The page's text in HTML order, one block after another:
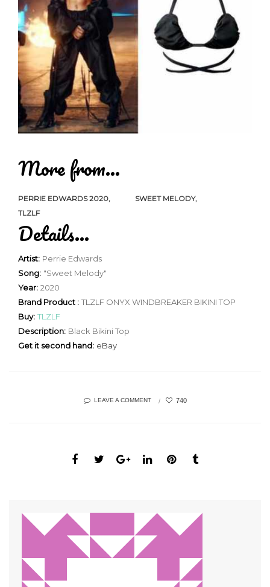
More from...
PERRIE EDWARDS 2020
SWEET MELODY
TLZLF
Details...
Artist: Perrie Edwards
Song: "Sweet Melody"
Year: 2020
Brand Product : TLZLF ONYX WINDBREAKER BIKINI TOP
Buy: TLZLF
Description: Black Bikini Top
Get it second hand: eBay
LEAVE A COMMENT 740